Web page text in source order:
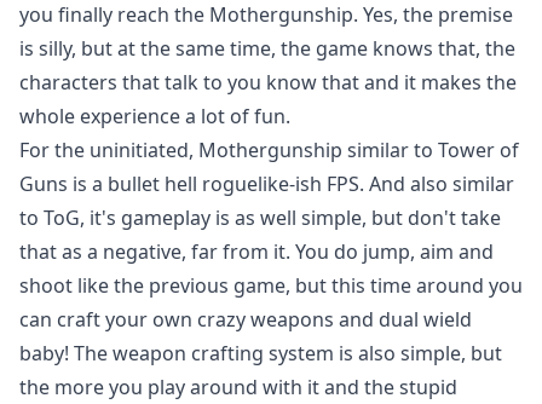
you finally reach the Mothergunship. Yes, the premise
is silly, but at the same time, the game knows that, the
characters that talk to you know that and it makes the
whole experience a lot of fun.
For the uninitiated, Mothergunship similar to Tower of
Guns is a bullet hell roguelike-ish FPS. And also similar
to ToG, it's gameplay is as well simple, but don't take
that as a negative, far from it. You do jump, aim and
shoot like the previous game, but this time around you
can craft your own crazy weapons and dual wield
baby! The weapon crafting system is also simple, but
the more you play around with it and the stupid